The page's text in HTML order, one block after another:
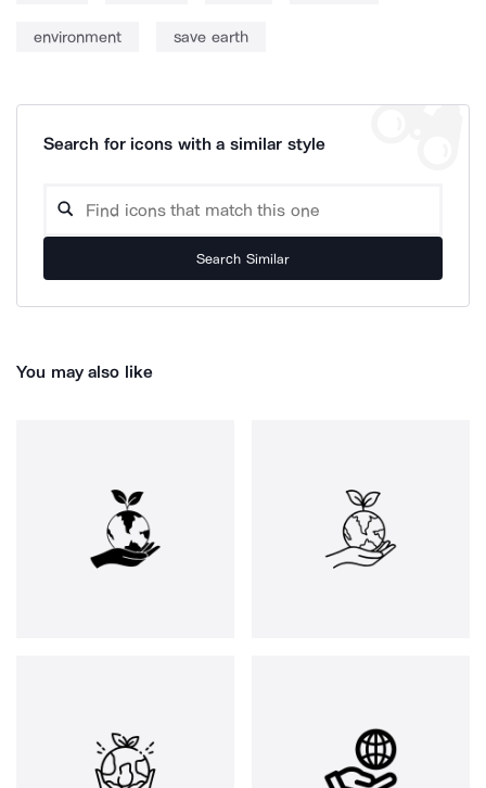
environment save earth
Search for icons with a similar style
Search Similar
You may also like